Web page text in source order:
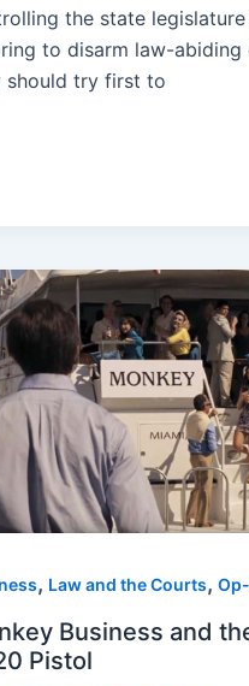
the state legislature
to disarm law-abiding
should try first to
, Law and the Courts,
Business and
Pistol